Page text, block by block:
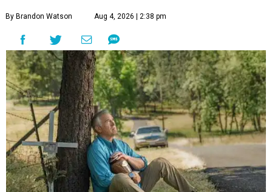
By Brandon Watson Aug 4, 2026 | 2:38 pm